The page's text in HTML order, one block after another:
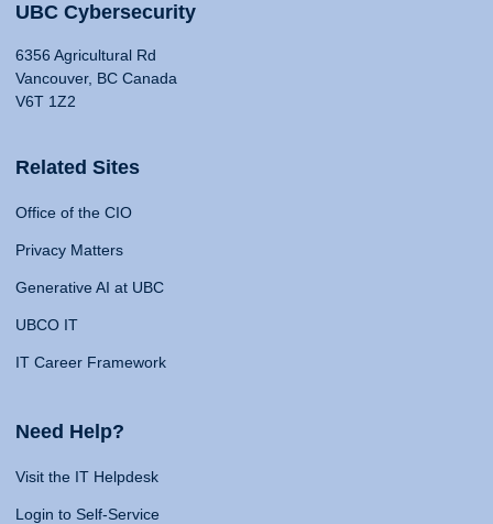
UBC Cybersecurity
6356 Agricultural Rd
Vancouver, BC Canada
V6T 1Z2
Related Sites
Office of the CIO
Privacy Matters
Generative AI at UBC
UBCO IT
IT Career Framework
Need Help?
Visit the IT Helpdesk
Login to Self-Service